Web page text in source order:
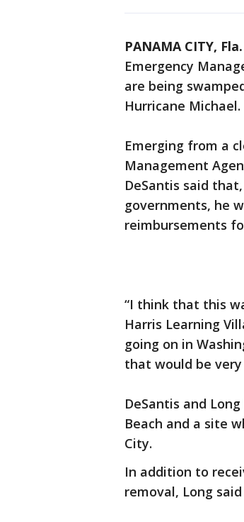
PANAMA CITY,
Emergency
are being
Hurricane Michael.
Emerging from a
Management
DeSantis said
governments, he
reimbursements
“I think that this
Harris Learning
going on in
that would be
DeSantis and
Beach and a site
City.
In addition to
removal, Long